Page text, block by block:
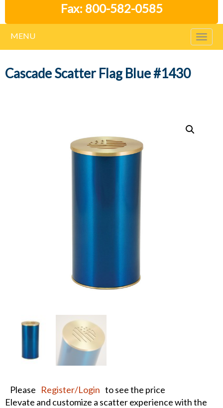
Fax: 800-582-0585
MENU
Cascade Scatter Flag Blue #1430
Please Register/Login to see the price
Elevate and customize a scatter experience with the